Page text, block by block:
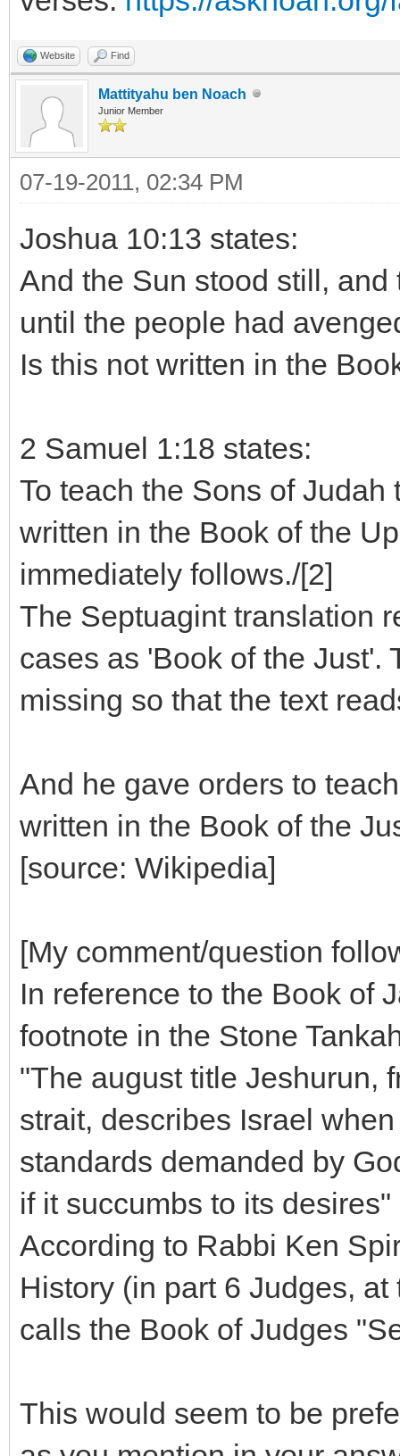
Website Find
Mattityahu ben Noach
Junior Member
07-19-2011, 02:34 PM
Joshua 10:13 states:
And the Sun stood still, and
until the people had
Is this not written in the
2 Samuel 1:18 states:
To teach the Sons of
written in the Book of the
immediately follows./[2]
The Septuagint translation
cases as 'Book of the Just'.
missing so that the text
And he gave orders to
written in the Book of the
[source: Wikipedia]
[My comment/question
In reference to the Book of
footnote in the Stone
"The august title Jeshurun,
strait, describes Israel
standards demanded by
if it succumbs to its desires"
According to Rabbi Ken
History (in part 6 Judges,
calls the Book of Judges
This would seem to be